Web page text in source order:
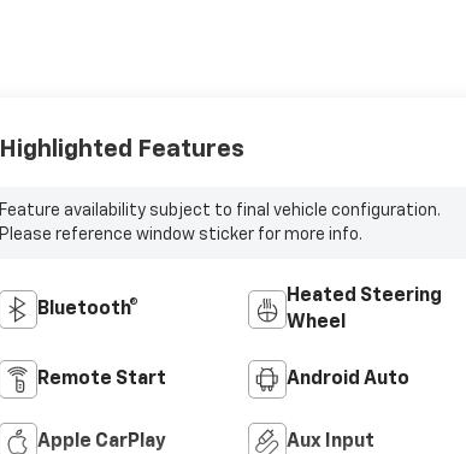
Highlighted Features
Feature availability subject to final vehicle configuration.
Please reference window sticker for more info.
Bluetooth®
Heated Steering
Wheel
Remote Start Android Auto
Apple CarPlay Aux Input